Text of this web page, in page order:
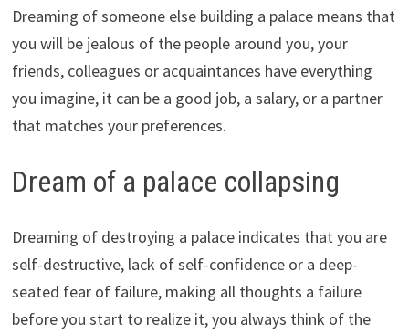
Dreaming of someone else building a palace means that
you will be jealous of the people around you, your
friends, colleagues or acquaintances have everything
you imagine, it can be a good job, a salary, or a partner
that matches your preferences.
Dream of a palace collapsing
Dreaming of destroying a palace indicates that you are
self-destructive, lack of self-confidence or a deep-
seated fear of failure, making all thoughts a failure
before you start to realize it, you always think of the